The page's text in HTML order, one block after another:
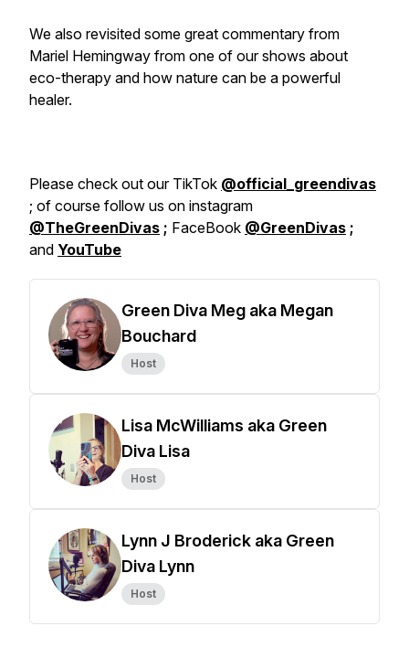
We also revisited some great commentary from
Mariel Hemingway from one of our shows about
eco-therapy and how nature can be a powerful
healer.
Please check out our TikTok @official_greendivas
; of course follow us on instagram
@TheGreenDivas ; FaceBook @GreenDivas ;
and YouTube
Green Diva Meg aka Megan
Bouchard
Host
Lisa McWilliams aka Green
Diva Lisa
Host
Lynn J Broderick aka Green
Diva Lynn
Host